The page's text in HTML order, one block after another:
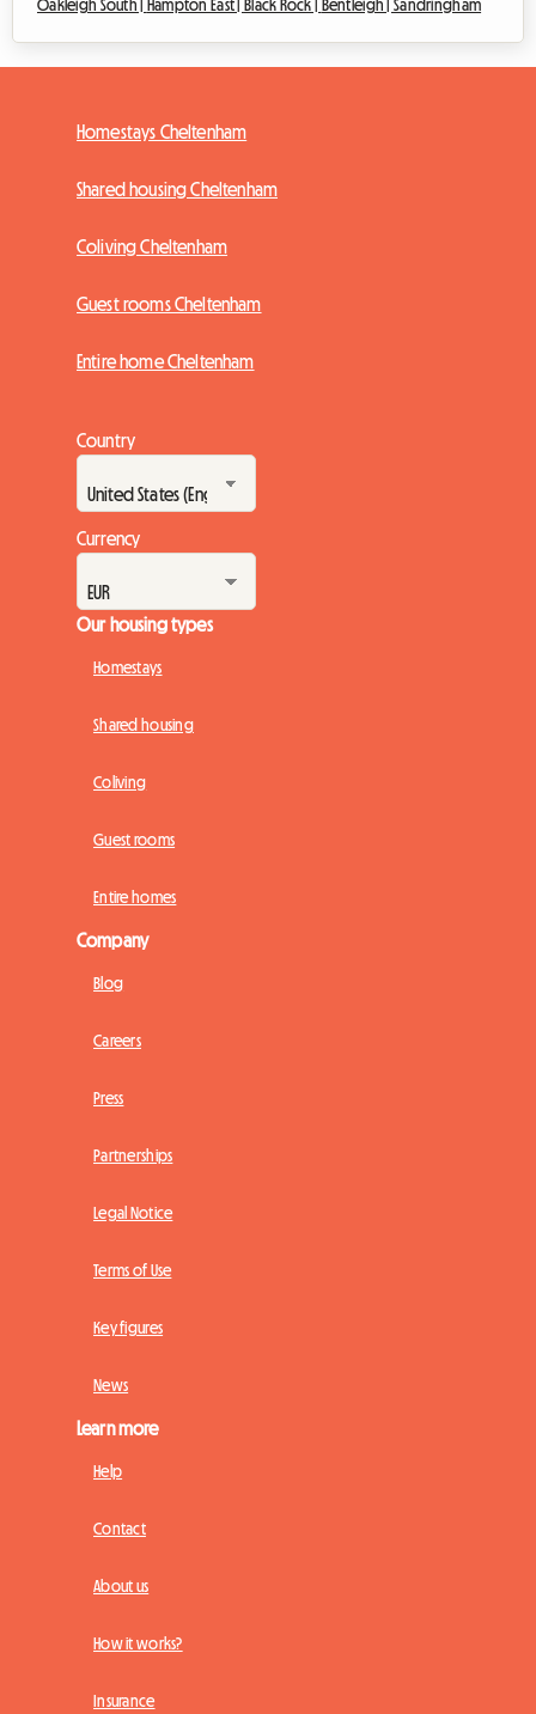
Oakleigh South |
Hampton East | Black Rock | Bentleigh | Sandringham
Homestays Cheltenham
Shared housing Cheltenham
Coliving Cheltenham
Guest rooms Cheltenham
Entire home Cheltenham
Country
Currency
Our housing types
Homestays
Shared housing
Coliving
Guest rooms
Entire homes
Company
Blog
Careers
Press
Partnerships
Legal Notice
Terms of Use
Key figures
News
Learn more
Help
Contact
About us
How it works?
Insurance